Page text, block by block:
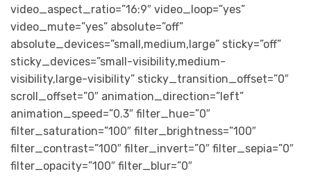
video_aspect_ratio=”16:9″ video_loop=”yes”
video_mute=”yes” absolute=”off”
absolute_devices=”small,medium,large” sticky=”off”
sticky_devices=”small-visibility,medium-
visibility,large-visibility” sticky_transition_offset=”0″
scroll_offset=”0″ animation_direction=”left”
animation_speed=”0.3″ filter_hue=”0″
filter_saturation=”100″ filter_brightness=”100″
filter_contrast=”100″ filter_invert=”0″ filter_sepia=”0″
filter_opacity=”100″ filter_blur=”0″